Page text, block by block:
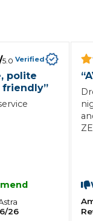
MOT Class is
5.0 Verified
polite
friendly”
26
“